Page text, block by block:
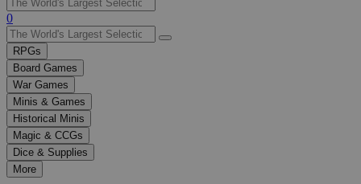
Use
the
up
and
down
arrows
to
select
a
result.
Press
enter
0
RPGs
Board Games
War Games
Minis & Games
Historical Minis
Magic & CCGs
Dice & Supplies
More